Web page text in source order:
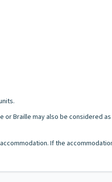
or Braille may also be considered
If the